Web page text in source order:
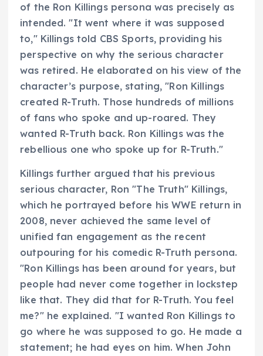
of the Ron Killings persona was precisely as
intended. "It went where it was supposed
to," Killings told CBS Sports, providing his
perspective on why the serious character
was retired. He elaborated on his view of the
character’s purpose, stating, "Ron Killings
created R-Truth. Those hundreds of millions
of fans who spoke and up-roared. They
wanted R-Truth back. Ron Killings was the
rebellious one who spoke up for R-Truth."
Killings further argued that his previous
serious character, Ron "The Truth" Killings,
which he portrayed before his WWE return in
2008, never achieved the same level of
unified fan engagement as the recent
outpouring for his comedic R-Truth persona.
"Ron Killings has been around for years, but
people had never come together in lockstep
like that. They did that for R-Truth. You feel
me?" he explained. "I wanted Ron Killings to
go where he was supposed to go. He made a
statement; he had eyes on him. When John